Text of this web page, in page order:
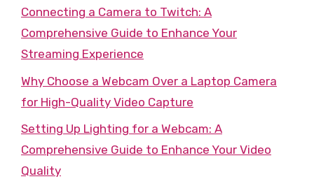
Connecting a Camera to Twitch: A
Comprehensive Guide to Enhance Your
Streaming Experience
Why Choose a Webcam Over a Laptop Camera
for High-Quality Video Capture
Setting Up Lighting for a Webcam: A
Comprehensive Guide to Enhance Your Video
Quality